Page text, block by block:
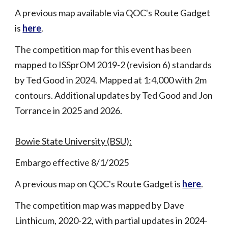
A previous map available via QOC's Route Gadget
is here.
The competition map for this event has been
mapped to ISSprOM 2019-2 (revision 6) standards
by Ted Good in 2024. Mapped at 1:4,000 with 2m
contours. Additional updates by Ted Good and Jon
Torrance in 2025and 2026.
Bowie State University (BSU):
Embargo effective 8/1/2025
A previous map on QOC's Route Gadget is here.
The competition map was mapped by Dave
Linthicum, 2020-22, with partial updates in 2024-